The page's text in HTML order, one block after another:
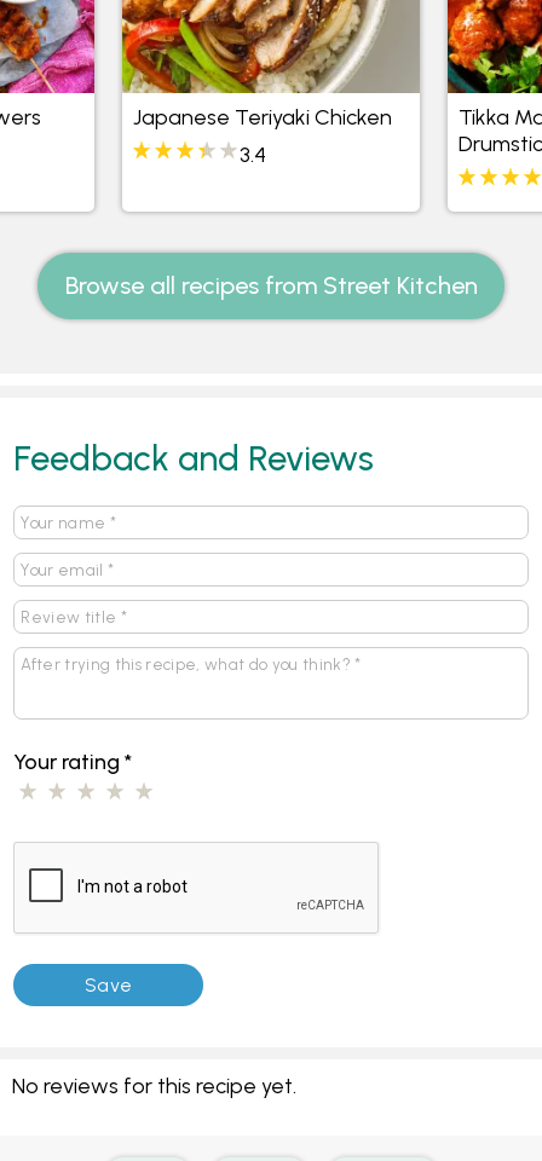
Japanese Teriyaki Chicken
3.4
Tikka
and
Browse all recipes from Street Kitchen
Feedback and Reviews
Your rating*
No reviews for this recipe yet.